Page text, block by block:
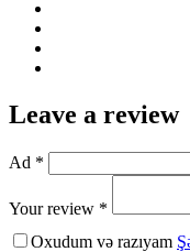
Leave a review
Ad *
Your review *
Oxudum və razıyam